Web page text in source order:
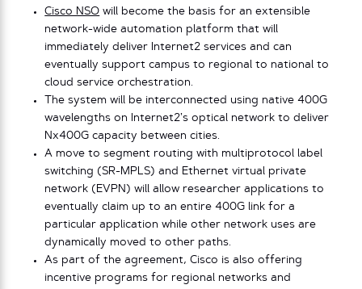
Cisco NSO will become the basis for an extensible
network-wide automation platform that will
immediately deliver Internet2 services and can
eventually support campus to regional to national to
cloud service orchestration.
The system will be interconnected using native 400G
wavelengths on Internet2’s optical network to deliver
Nx400G capacity between cities.
A move to segment routing with multiprotocol label
switching (SR-MPLS) and Ethernet virtual private
network (EVPN) will allow researcher applications to
eventually claim up to an entire 400G link for a
particular application while other network uses are
dynamically moved to other paths.
As part of the agreement, Cisco is also offering
incentive programs for regional networks and